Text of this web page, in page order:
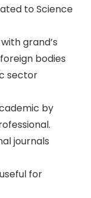
to Science
grand’s
bodies
sector
by
journals
for